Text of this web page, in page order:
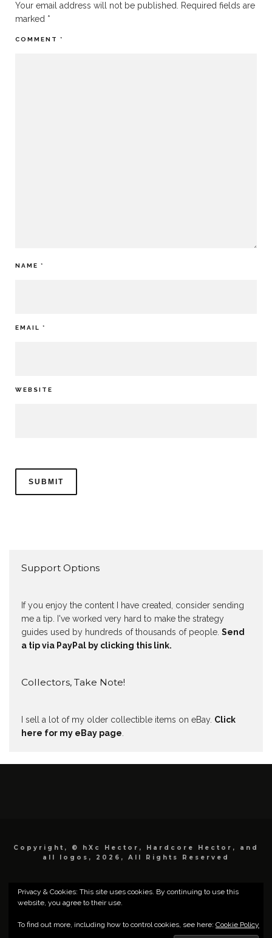
Your email address will not be published.
Required fields are
marked *
COMMENT *
NAME *
EMAIL *
WEBSITE
Support Options
If you enjoy the content I have created, consider sending
me a tip. I've worked very hard to make the strategy
guides used by hundreds of thousands of people. Send
a tip via PayPal by clicking this link.
Collectors, Take Note!
I sell a lot of my older collectible items on eBay. Click
here for my eBay page
Copyright, © hXc Hector, Hardcore Hector, and
all logos, 2026, All Rights Reserved
Privacy & Cookies: This site uses cookies. By continuing to use this
website, you agree to their use.
To find out more, including how to control cookies, see here: Cookie Policy